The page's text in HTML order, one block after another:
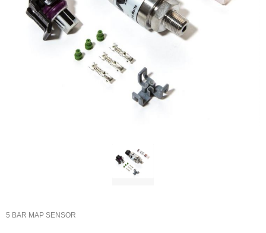
5 BAR MAP SENSOR